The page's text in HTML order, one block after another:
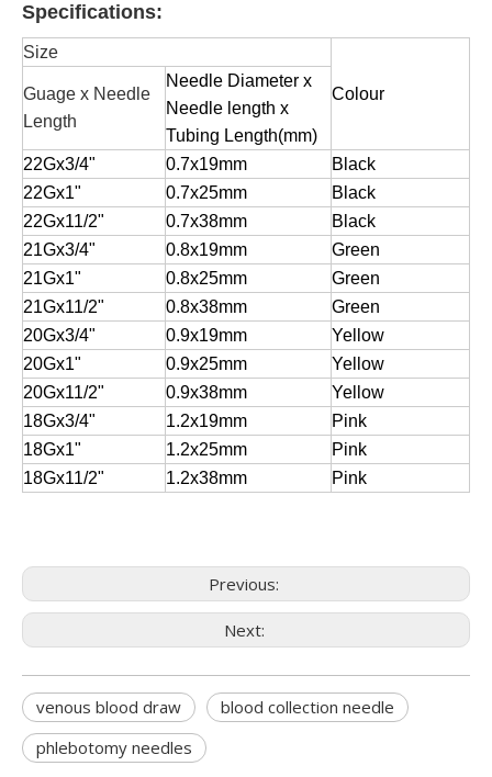
Specifications:
Size
Colour
Guage x Needle
Length
Needle Diameter x
Needle length x
Tubing Length(mm)
22Gx3/4"
0.7x19mm
Black
22Gx1"
0.7x25mm
Black
22Gx11/2"
0.7x38mm
Black
21Gx3/4"
0.8x19mm
Green
21Gx1"
0.8x25mm
Green
21Gx11/2"
0.8x38mm
Green
20Gx3/4"
0.9x19mm
Yellow
20Gx1"
0.9x25mm
Yellow
20Gx11/2"
0.9x38mm
Yellow
18Gx3/4"
1.2x19mm
Pink
18Gx1"
1.2x25mm
Pink
18Gx11/2"
1.2x38mm Pink
Previous:
Next:
venous blood draw
blood collection needle
phlebotomy needles